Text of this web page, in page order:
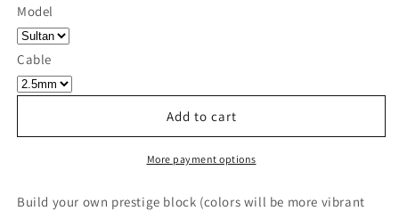
Build
Your
Own
Prestige
-
011
-
011
Model
Cable
Add to cart
More payment options
Build your own prestige block (colors will be more vibrant